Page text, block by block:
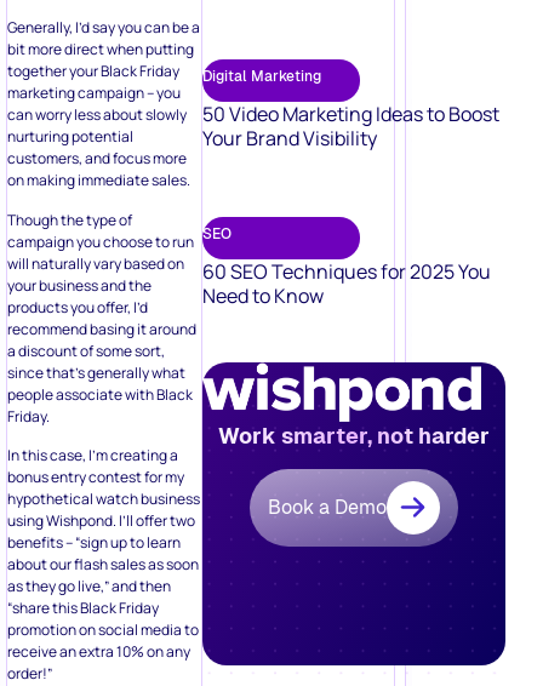
Generally, I’d say you can be a
bit more direct when putting
together your Black Friday
marketing campaign – you
can worry less about slowly
nurturing potential
customers, and focus more
on making immediate sales.
Though the type of
campaign you choose to run
will naturally vary based on
your business and the
products you offer, I’d
recommend basing it around
a discount of some sort,
since that’s generally what
people associate with Black
Friday.
In this case, I’m creating a
bonus entry contest for my
hypothetical watch business
using Wishpond. I’ll offer two
benefits – “sign up to learn
about our flash sales as soon
as they go live,” and then
“share this Black Friday
promotion on social media to
receive an extra 10% on any
order!”
Digital Marketing
50 Video Marketing Ideas to Boost
Your Brand Visibility
SEO
60 SEO Techniques for 2025 You
Need to Know
Work smarter, not harder
Book a Demo